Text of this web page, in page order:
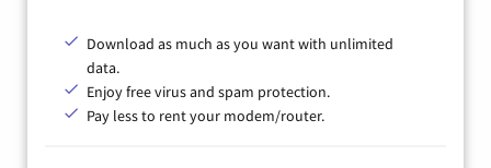
Download as much as you want with unlimited
data.
Enjoy free virus and spam protection.
Pay less to rent your modem/router.